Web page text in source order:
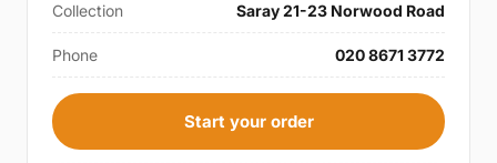
Collection Saray 21-23 Norwood Road
Phone 020 8671 3772
Start your order